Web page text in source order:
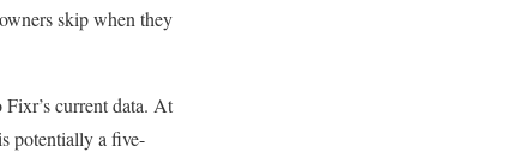
skip when they
current data. At
potentially a five-